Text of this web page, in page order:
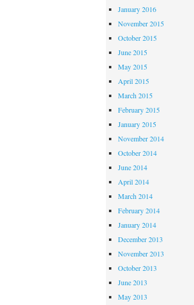
January 2016
November 2015
October 2015
June 2015
May 2015
April 2015
March 2015
February 2015
January 2015
November 2014
October 2014
June 2014
April 2014
March 2014
February 2014
January 2014
December 2013
November 2013
October 2013
June 2013
May 2013